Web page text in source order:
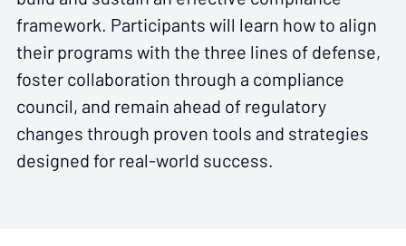
framework. Participants will learn how to align
their programs with the three lines of defense,
foster collaboration through a compliance
council, and remain ahead of regulatory
changes through proven tools and strategies
designed for real-world success.